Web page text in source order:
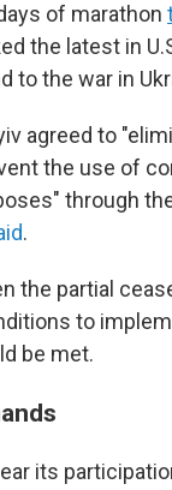
of marathon
the latest in
to the war in
agreed to
the use of
through
.
the partial
to
be met.
its